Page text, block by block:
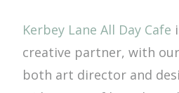
Kerbey Lane All Day Cafe
creative partner, with
both art director and